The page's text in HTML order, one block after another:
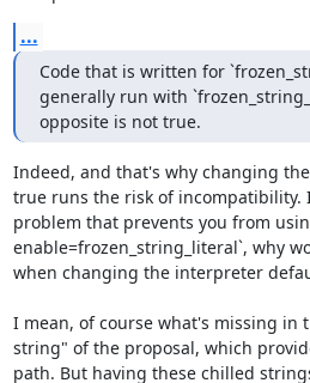
...
Code that is written for
generally run with
opposite is not true.
Indeed, and that's why changing
true runs the risk of incompatibility.
problem that prevents you from
enable=frozen_string_literal`, why
when changing the interpreter
I mean, of course what's missing in
string" of the proposal, which
path. But having these chilled